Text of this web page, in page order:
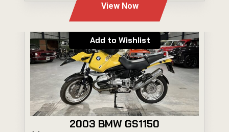
View Now
Add to Wishlist
2003 BMW GS1150